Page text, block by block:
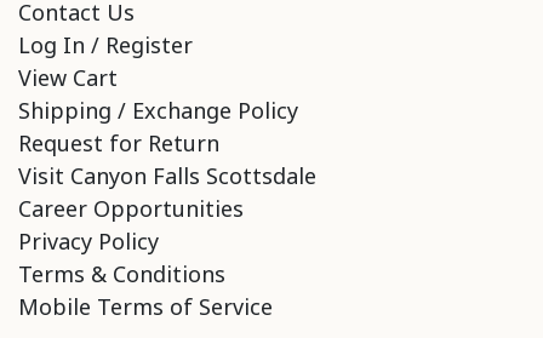
Contact Us
Log In / Register
View Cart
Shipping / Exchange Policy
Request for Return
Visit Canyon Falls Scottsdale
Career Opportunities
Privacy Policy
Terms & Conditions
Mobile Terms of Service